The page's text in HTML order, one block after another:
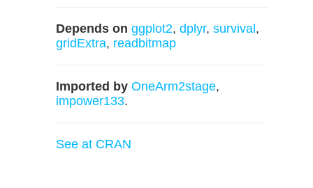
Depends on ggplot2, dplyr, survival ,
gridExtra, readbitmap
Imported by OneArm2stage,
impower133.
See at CRAN